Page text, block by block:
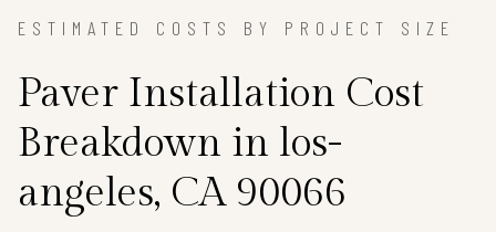
ESTIMATED COSTS BY PROJECT SIZE
Paver Installation Cost
Breakdown in los-
angeles, CA 90066